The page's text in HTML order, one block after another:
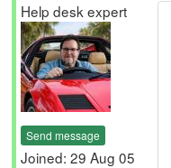
Help desk expert
Send message
Joined: 29 Aug 05